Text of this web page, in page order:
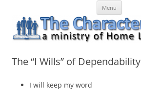
content
The Character Journal
A ministry of Home Life MinistriesMenu
The “I Wills” of Dependability
I will keep my word